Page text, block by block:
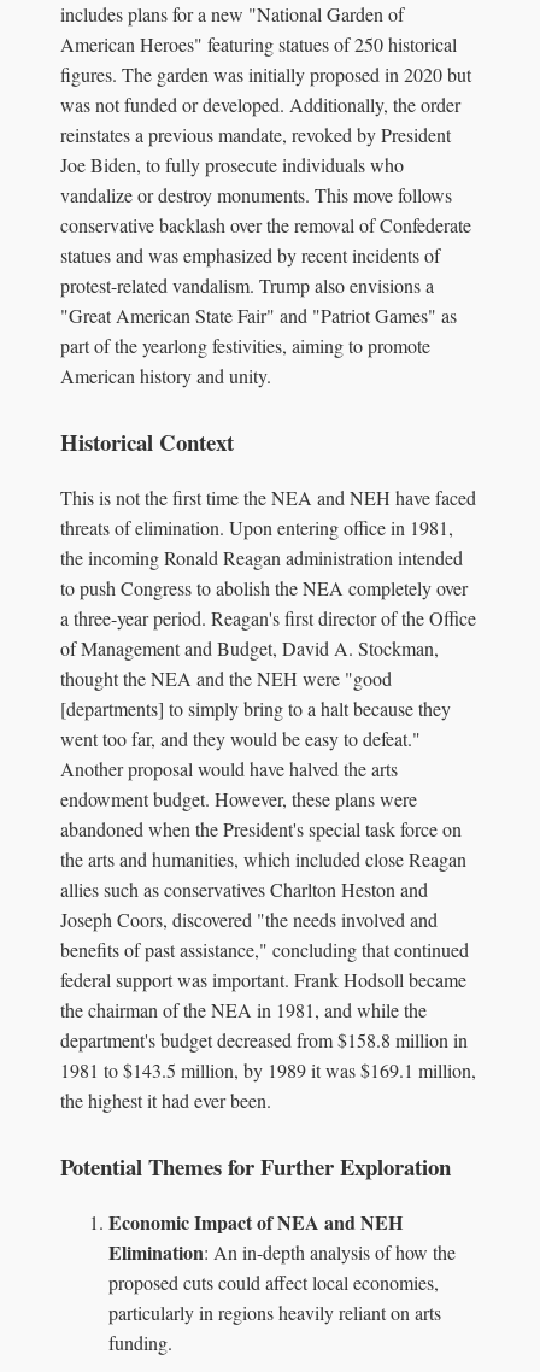
includes plans for a new "National Garden of
American Heroes" featuring statues of 250 historical
figures. The garden was initially proposed in 2020 but
was not funded or developed. Additionally, the order
reinstates a previous mandate, revoked by President
Joe Biden, to fully prosecute individuals who
vandalize or destroy monuments. This move follows
conservative backlash over the removal of Confederate
statues and was emphasized by recent incidents of
protest-related vandalism. Trump also envisions a
"Great American State Fair" and "Patriot Games" as
part of the yearlong festivities, aiming to promote
American history and unity.
Historical Context
This is not the first time the NEA and NEH have faced
threats of elimination. Upon entering office in 1981,
the incoming Ronald Reagan administration intended
to push Congress to abolish the NEA completely over
a three-year period. Reagan's first director of the Office
of Management and Budget, David A. Stockman,
thought the NEA and the NEH were "good
[departments] to simply bring to a halt because they
went too far, and they would be easy to defeat."
Another proposal would have halved the arts
endowment budget. However, these plans were
abandoned when the President's special task force on
the arts and humanities, which included close Reagan
allies such as conservatives Charlton Heston and
Joseph Coors, discovered "the needs involved and
benefits of past assistance," concluding that continued
federal support was important. Frank Hodsoll became
the chairman of the NEA in 1981, and while the
department's budget decreased from $158.8 million in
1981 to $143.5 million, by 1989 it was $169.1 million,
the highest it had ever been.
Potential Themes for Further Exploration
Economic Impact of NEA and NEH
Elimination: An in-depth analysis of how the
proposed cuts could affect local economies,
particularly in regions heavily reliant on arts
funding.